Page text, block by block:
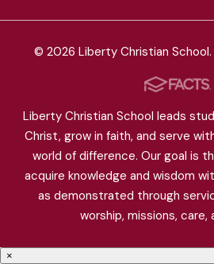
© 2026 Liberty Christian School.
Liberty Christian School leads
Christ, grow in faith, and serve
world of difference. Our goal is
acquire knowledge and wisdom
as demonstrated through
worship, missions, care,
×